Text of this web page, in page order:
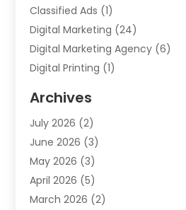
Classified Ads (1)
Digital Marketing (24)
Digital Marketing Agency (6)
Digital Printing (1)
Indoor & Outdoor Digital Displays
Internet Marketing
Internet Marketing Agency
Internet Service Providers
IT Services(8)
Market Research
Archives
July 2026 (2)
June 2026 (3)
May 2026 (3)
April 2026 (5)
March 2026 (2)